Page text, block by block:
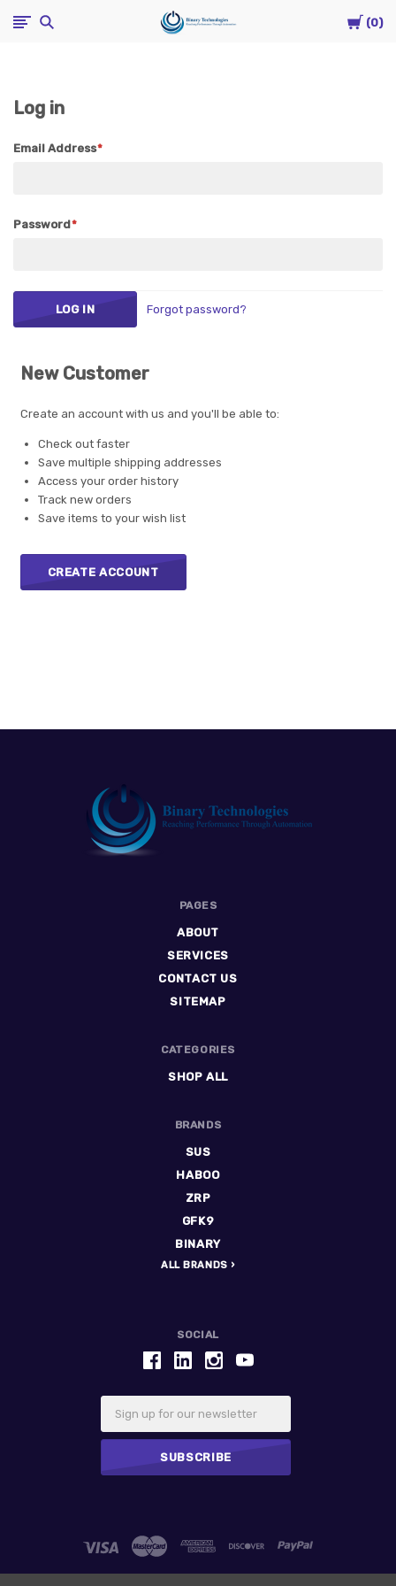
Cart
0
Binary
Log in
Email Address
Password
Forgot password?
New Customer
Create an account with us and you'll be able to:
Check out faster
Save multiple shipping addresses
Access your order history
Track new orders
Save items to your wish list
CREATE ACCOUNT
SOCIAL
PAGES
ABOUT
SERVICES
CONTACT US
SITEMAP
CATEGORIES
SHOP ALL
BRANDS
SUS
HABOO
ZRP
GFK9
BINARY
ALL BRANDS